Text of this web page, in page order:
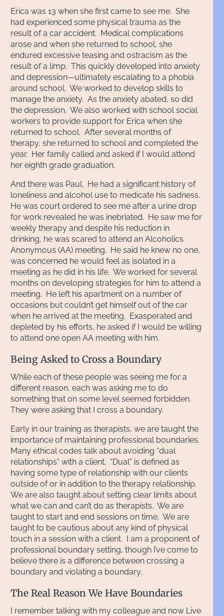
Erica was 13 when she first came to see me. She
had experienced some physical trauma as the
result of a car accident. Medical complications
arose and when she returned to school, she
endured excessive teasing and ostracism as the
result of a limp. This quickly developed into anxiety
and depression—ultimately escalating to a phobia
around school. We worked to develop skills to
manage the anxiety. As the anxiety abated, so did
the depression. We also worked with school social
workers to provide support for Erica when she
returned to school. After several months of
therapy, she returned to school and completed the
year. Her family called and asked if I would attend
her eighth grade graduation.
And there was Paul. He had a significant history of
loneliness and alcohol use to medicate his sadness.
He was court ordered to see me after a urine drop
for work revealed he was inebriated. He saw me for
weekly therapy and despite his reduction in
drinking, he was scared to attend an Alcoholics
Anonymous (AA) meeting. He said he knew no one,
was concerned he would feel as isolated in a
meeting as he did in his life. We worked for several
months on developing strategies for him to attend a
meeting. He left his apartment on a number of
occasions but couldn’t get himself out of the car
when he arrived at the meeting. Exasperated and
depleted by his efforts, he asked if I would be willing
to attend one open AA meeting with him.
Being Asked to Cross a Boundary
While each of these people was seeing me for a
different reason, each was asking me to do
something that on some level seemed forbidden.
They were asking that I cross a boundary.
Early in our training as therapists, we are taught the
importance of maintaining professional boundaries.
Many ethical codes talk about avoiding “dual
relationships” with a client. “Dual” is defined as
having some type of relationship with our clients
outside of or in addition to the therapy relationship.
We are also taught about setting clear limits about
what we can and can’t do as therapists. We are
taught to start and end sessions on time. We are
taught to be cautious about any kind of physical
touch in a session with a client. I am a proponent of
professional boundary setting, though I’ve come to
believe there is a difference between crossing a
boundary and violating a boundary.
The Real Reason We Have Boundaries
I remember talking with my colleague and now Live